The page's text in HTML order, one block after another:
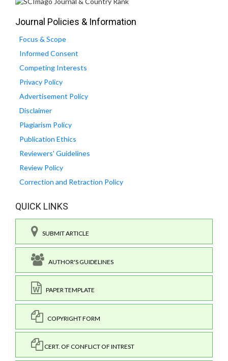
Journal Policies & Information
Focus & Scope
Informed Consent
Competing Interests
Privacy Policy
Advertisement Policy
Disclaimer
Plagiarism Policy
Publication Ethics
Reviewers' Guidelines
Review Policy
Correction and Retraction Policy
QUICK LINKS
SUBMIT ARTICLE
AUTHOR'S GUIDELINES
PAPER TEMPLATE
COPYRIGHT FORM
CERT. OF CONFLICT OF INTREST